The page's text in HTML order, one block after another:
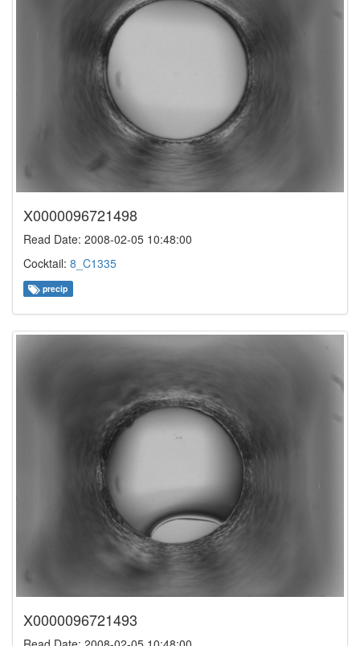
X0000096721498
Read Date: 2008-02-05 10:48:00
Cocktail: 8_C1335
precip
X0000096721493